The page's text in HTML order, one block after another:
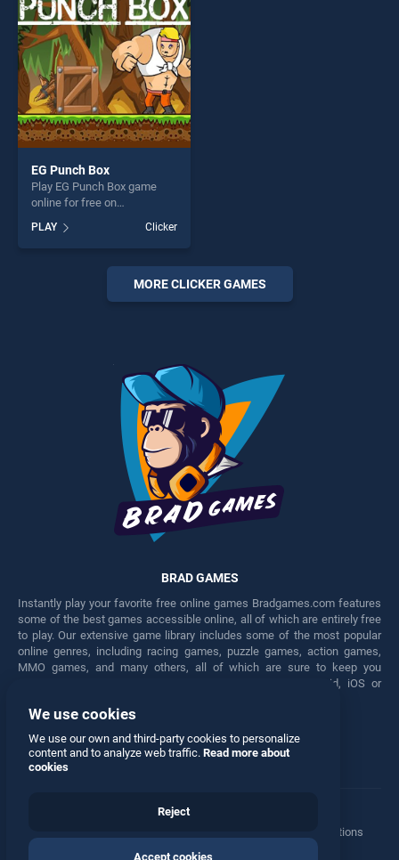
challenge....
EG Punch Box
Play EG Punch Box game
online for free on
BradGames. EG Punch Box
stands out as one of our top
skill games, offering endless
entertainment, is perfect for
players seeking fun and
PLAY Clicker
MORE CLICKER GAMES
BRAD GAMES
Instantly play your favorite free online games Bradgames.com features
some of the best games accessible online, all of which are entirely free
to play. Our extensive game library includes some of the most popular
online genres, including racing games, puzzle games, action games,
MMO games, and many others, all of which are sure to keep you
engaged for hours. Play these free games on any Android, iOS or
Facebook Twitter
Manage Privacy Options
© 2026 All rights reserved
We use cookies
We use our own and third-party cookies to personalize
content and to analyze web traffic. Read more about
cookies
Reject
Accept cookies